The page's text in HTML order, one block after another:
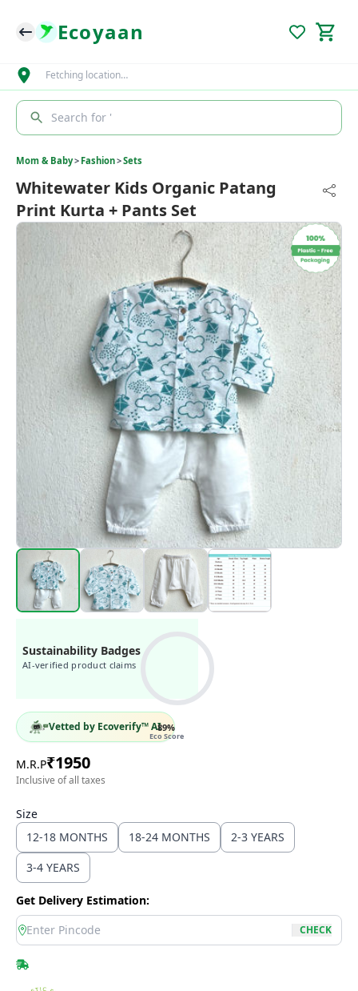
Ecoyaan
Fetching location…
Search for '
Mom & Baby> Fashion>Sets
Whitewater Kids Organic Patang
Print Kurta + Pants Set
Sustainability Badges
AI-verified product claims
89%
Eco Score
Vetted by Ecoverify™ AI
M.R.P₹1950
Inclusive of all taxes
Size
12-18 MONTHS
18-24 MONTHS
2-3 YEARS
3-4 YEARS
Get Delivery Estimation:
location
CHECK